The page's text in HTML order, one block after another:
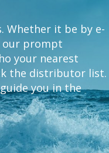
Whether it be by e-
our prompt
your nearest
the distributor list.
you in the